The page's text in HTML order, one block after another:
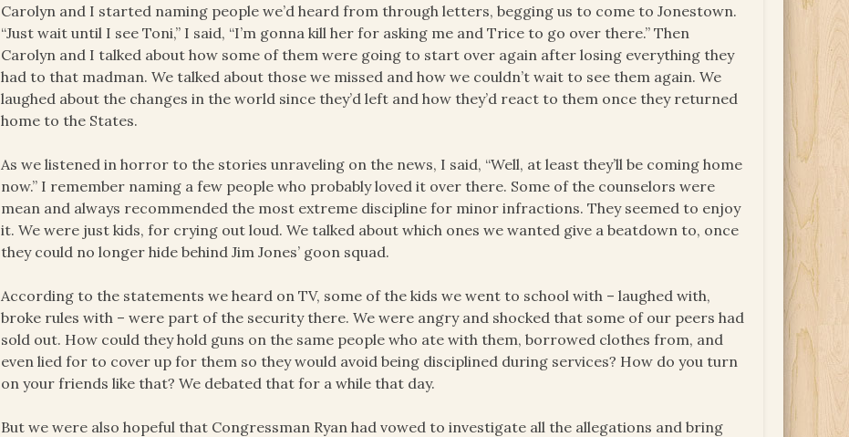
Carolyn and I started naming people we’d heard from through letters, begging us to come to Jonestown.
“Just wait until I see Toni,” I said, “I’m gonna kill her for asking me and Trice to go over there.” Then
Carolyn and I talked about how some of them were going to start over again after losing everything they
had to that madman. We talked about those we missed and how we couldn’t wait to see them again. We
laughed about the changes in the world since they’d left and how they’d react to them once they returned
home to the States.
As we listened in horror to the stories unraveling on the news, I said, “Well, at least they’ll be coming home
now.” I remember naming a few people who probably loved it over there. Some of the counselors were
mean and always recommended the most extreme discipline for minor infractions. They seemed to enjoy
it. We were just kids, for crying out loud. We talked about which ones we wanted give a beatdown to, once
they could no longer hide behind Jim Jones’ goon squad.
According to the statements we heard on TV, some of the kids we went to school with – laughed with,
broke rules with – were part of the security there. We were angry and shocked that some of our peers had
sold out. How could they hold guns on the same people who ate with them, borrowed clothes from, and
even lied for to cover up for them so they would avoid being disciplined during services? How do you turn
on your friends like that? We debated that for a while that day.
But we were also hopeful that Congressman Ryan had vowed to investigate all the allegations and bring